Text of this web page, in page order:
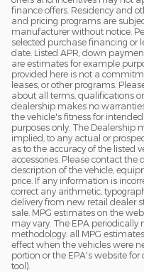
finance offers. Residency and
and pricing programs are
manufacturer without notice.
selected purchase financing or
date. Listed APR, down
are estimates for example
provided here is not a
leases, or other programs.
about all terms, qualifications
dealership makes no
the vehicle's fitness for
purposes only. The Dealership
implied, to any actual or
as to the accuracy of the listed
accessories. Please contact
description of the vehicle,
price. If any information is
correct any arithmetic,
delivery from new retail dealer
sale. MPG estimates on the
may vary. The EPA periodically
methodology: all MPG
effect when the vehicles were
portion or the EPA's website
tool).